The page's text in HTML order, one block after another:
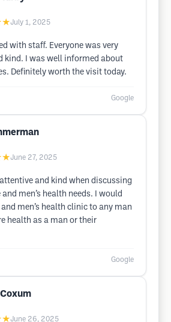
July 1, 2025
with staff. Everyone was very
kind. I was well informed about
Definitely worth the visit today.
Google
June 27, 2025
and kind when discussing
men’s health needs. I would
men’s health clinic to any man
health as a man or their
Google
June 26, 2025